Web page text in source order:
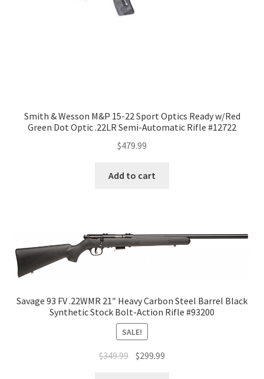
Smith & Wesson M&P 15-22 Sport Optics Ready w/Red
Green Dot Optic .22LR Semi-Automatic Rifle #12722
$479.99
Add to cart
Savage 93 FV .22WMR 21″ Heavy Carbon Steel Barrel Black
Synthetic Stock Bolt-Action Rifle #93200
SALE!
$349.99 $299.99